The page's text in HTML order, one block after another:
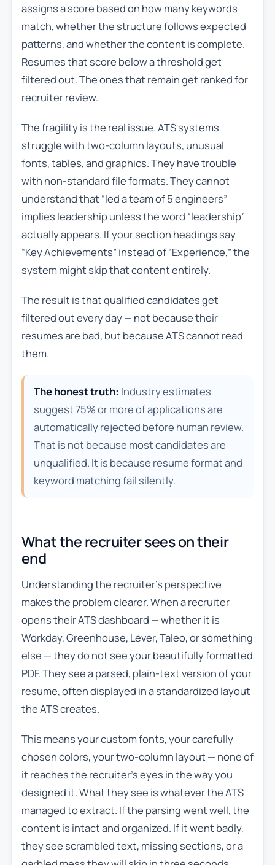
assigns a score based on how many keywords
match, whether the structure follows expected
patterns, and whether the content is complete.
Resumes that score below a threshold get
filtered out. The ones that remain get ranked for
recruiter review.
The fragility is the real issue. ATS systems
struggle with two-column layouts, unusual
fonts, tables, and graphics. They have trouble
with non-standard file formats. They cannot
understand that “led a team of 5 engineers”
implies leadership unless the word “leadership”
actually appears. If your section headings say
“Key Achievements” instead of “Experience,” the
system might skip that content entirely.
The result is that qualified candidates get
filtered out every day — not because their
resumes are bad, but because ATS cannot read
them.
The honest truth: Industry estimates
suggest 75% or more of applications are
automatically rejected before human review.
That is not because most candidates are
unqualified. It is because resume format and
keyword matching fail silently.
What the recruiter sees on their
end
Understanding the recruiter’s perspective
makes the problem clearer. When a recruiter
opens their ATS dashboard — whether it is
Workday, Greenhouse, Lever, Taleo, or something
else — they do not see your beautifully formatted
PDF. They see a parsed, plain-text version of your
resume, often displayed in a standardized layout
the ATS creates.
This means your custom fonts, your carefully
chosen colors, your two-column layout — none of
it reaches the recruiter’s eyes in the way you
designed it. What they see is whatever the ATS
managed to extract. If the parsing went well, the
content is intact and organized. If it went badly,
they see scrambled text, missing sections, or a